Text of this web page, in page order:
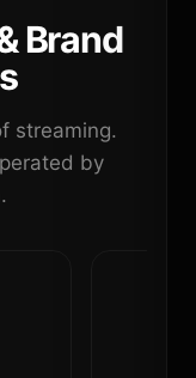
Brand
streaming.
by